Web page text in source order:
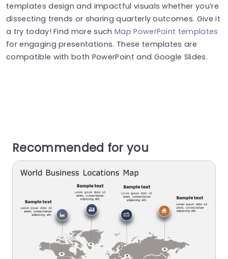
templates design and impactful visuals whether you’re
dissecting trends or sharing quarterly outcomes. Give it
a try today! Find more such Map PowerPoint templates
for engaging presentations. These templates are
compatible with both PowerPoint and Google Slides.
Recommended for you